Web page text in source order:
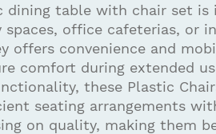
dining table with chair set is
office cafeterias, or
offers convenience and
comfort during extended
these Plastic
seating arrangements
on quality, making them